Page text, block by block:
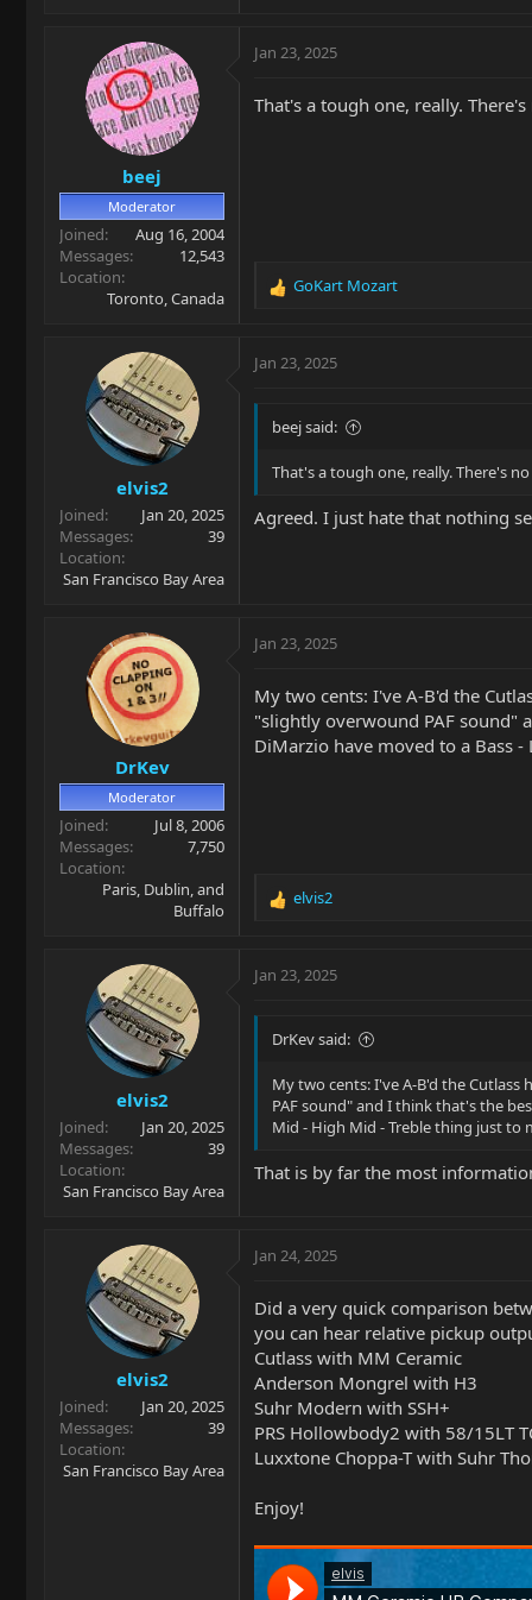
beej
Moderator
Joined
Aug 16, 2004
Messages
12,543
Location
Toronto, Canada
Jan 23, 2025
That's a tough one, really.
R
c
o
s
GoKart Mozart
elvis2
Joined
Jan 20, 2025
Messages
39
Location
San Francisco Bay Area
Jan 23, 2025
beej said:
That's a tough one, really. There's
Agreed. I just hate that nothing
DrKev
Moderator
Joined
Jul 8, 2006
Messages
7,750
Location
Paris, Dublin, and
Buffalo
Jan 23, 2025
My two cents: I've A-B'd the
"slightly overwound PAF sound"
DiMarzio have moved to a Bass
R
c
o
s
elvis2
elvis2
Joined
Jan 20, 2025
Messages
39
Location
San Francisco Bay Area
Jan 23, 2025
DrKev said:
My two cents: I've A-B'd the Cutlass
PAF sound" and I think that's the
Mid - High Mid - Treble thing just to
That is by far the most
elvis2
Joined
Jan 20, 2025
Messages
39
Location
San Francisco Bay Area
Jan 24, 2025
Did a very quick comparison
you can hear relative pickup
Cutlass with MM Ceramic
Anderson Mongrel with H3
Suhr Modern with SSH+
PRS Hollowbody2 with 58/15LT
Luxxtone Choppa-T with Suhr
Enjoy!